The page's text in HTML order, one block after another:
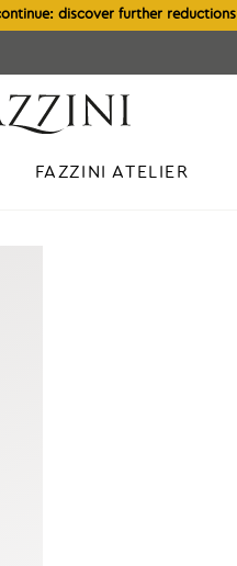
discover further reductions
FAZZINI ATELIER